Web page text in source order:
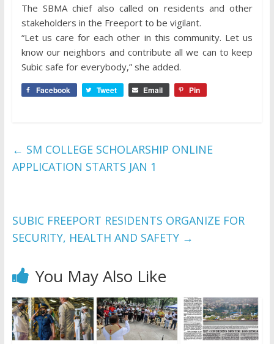
The SBMA chief also called on residents and other
stakeholders in the Freeport to be vigilant.
“Let us care for each other in this community. Let us
know our neighbors and contribute all we can to keep
Subic safe for everybody,” she added.
Facebook Tweet Email Pin
← SM COLLEGE SCHOLARSHIP ONLINE
APPLICATION STARTS JAN 1
SUBIC FREEPORT RESIDENTS ORGANIZE FOR
SECURITY, HEALTH AND SAFETY →
You May Also Like